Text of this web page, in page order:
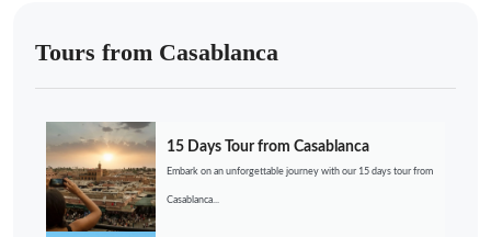
Tours from Casablanca
15 Days Tour from Casablanca
Embark on an unforgettable journey with our 15 days tour from
Casablanca...